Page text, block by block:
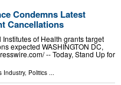
Condemns Latest
Cancellations
of Health grants target
expected WASHINGTON DC,
-- Today, Stand Up for
Industry, Politics ...